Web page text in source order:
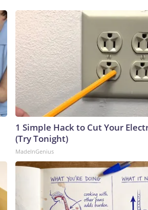
1 Simple Hack to Cut Your
(Try Tonight)
MadeInGenius